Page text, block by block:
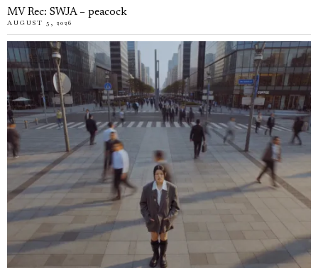
MV Rec: SWJA – peacock
AUGUST 5, 2026